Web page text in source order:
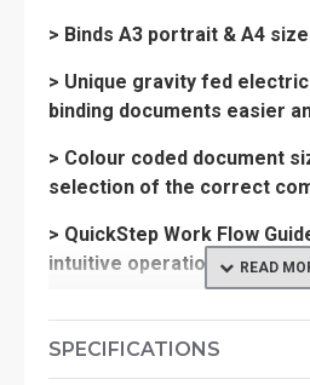
> Binds A3 portrait & A4
> Unique gravity fed
binding documents easier
> Colour coded document
selection of the correct
> QuickStep Work Flow
intuitive operation
> Period of Warranty: 2 years
SPECIFICATIONS